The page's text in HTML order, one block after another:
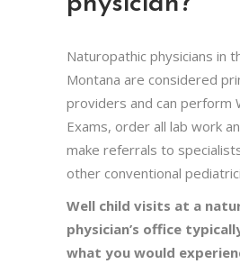
Naturopathic physicians in
Montana are considered
providers and can perform
Exams, order all lab work
make referrals to
other conventional
Well child visits at a
physician’s office
what you would